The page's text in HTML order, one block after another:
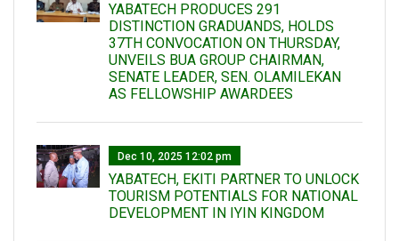
YABATECH PRODUCES 291
DISTINCTION GRADUANDS, HOLDS
37TH CONVOCATION ON THURSDAY,
UNVEILS BUA GROUP CHAIRMAN,
SENATE LEADER, SEN. OLAMILEKAN
AS FELLOWSHIP AWARDEES
Dec 10, 2025 12:02 pm
YABATECH, EKITI PARTNER TO UNLOCK
TOURISM POTENTIALS FOR NATIONAL
DEVELOPMENT IN IYIN KINGDOM